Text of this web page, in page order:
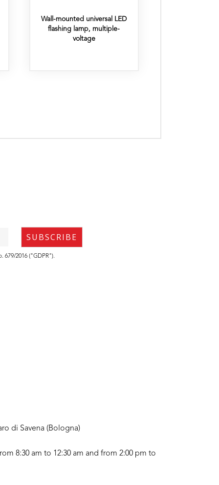
Wall-mounted universal LED
flashing lamp, multiple-
voltage
679/2016 ("GDPR").
di Savena (Bologna)
8:30 am to 12:30 am and from 2:00 pm to